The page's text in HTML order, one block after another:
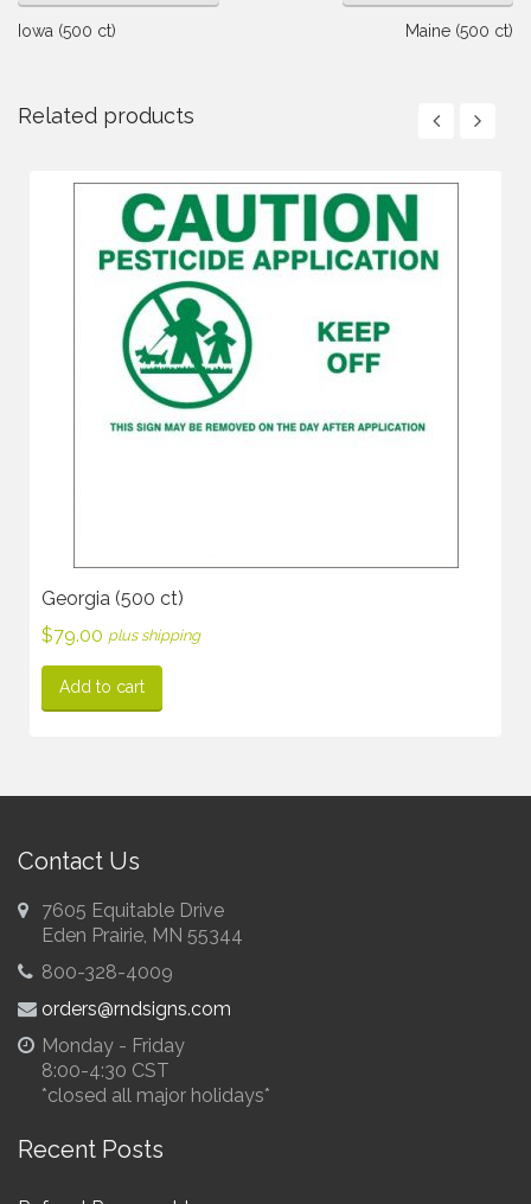
Iowa (500 ct) Maine (500 ct)
Related products
Georgia (500 ct)
$79.00 plus shipping
Add to cart
Contact Us
7605 Equitable Drive
Eden Prairie, MN 55344
800-328-4009
orders@rndsigns.com
Monday - Friday
8:00-4:30 CST
*closed all major holidays*
Recent Posts